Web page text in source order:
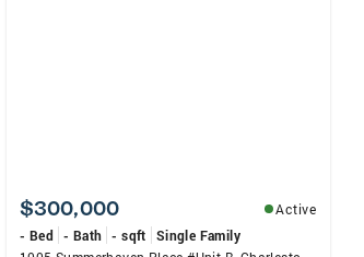
$300,000
Active
- Bed - Bath - sqft
Single Family